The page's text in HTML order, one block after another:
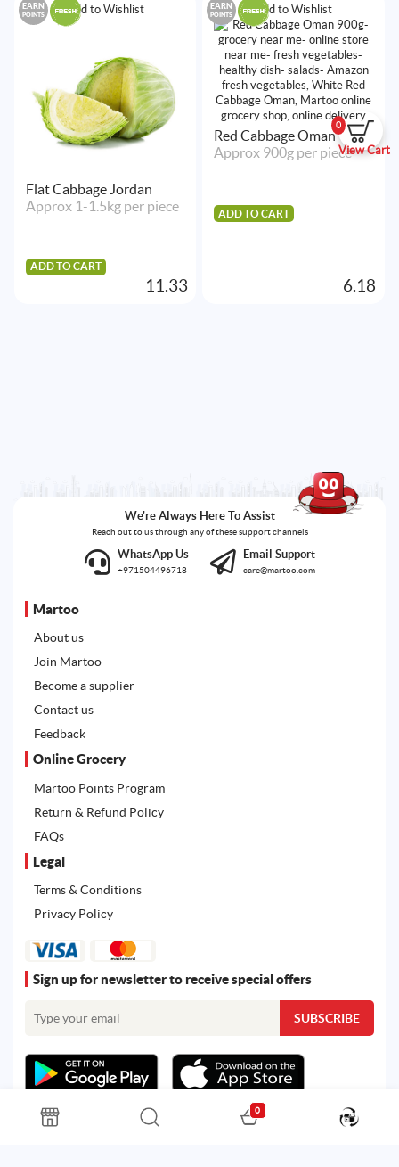
0
View Cart
Add to Wishlist
EARN
POINTS
Flat Cabbage Jordan
Approx 1-1.5kg per piece
ADD TO CART
11.33
Add to Wishlist
EARN
POINTS
Red Cabbage Oman
Approx 900g per piece
ADD TO CART
6.18
We're Always Here To Assist
Reach out to us through any of these support channels
WhatsApp Us
+971504496718
Email Support
care@martoo.com
Martoo
About us
Join Martoo
Become a supplier
Contact us
Feedback
Online Grocery
Martoo Points Program
Return & Refund Policy
FAQs
Legal
Terms & Conditions
Privacy Policy
Sign up for newsletter to receive special offers
0